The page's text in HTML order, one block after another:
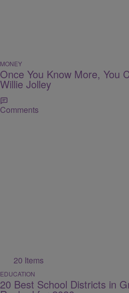
MONEY
Once You Know More, You
Willie Jolley
Comments
20 Items
EDUCATION
20 Best School Districts in